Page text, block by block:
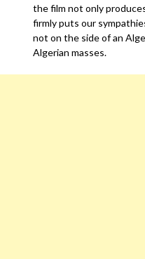
the film not only
firmly puts our
not on the side of an
Algerian masses.